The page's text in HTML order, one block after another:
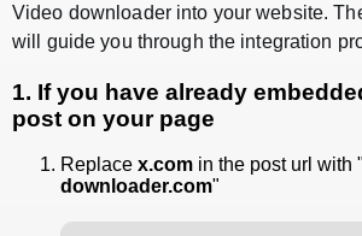
Video downloader into your website.
will guide you through the integration
1. If you have already
post on your page
Replace x.com in the post url with "
downloader.com"